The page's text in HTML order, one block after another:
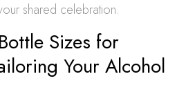
shared celebration.
Sizes for
Your Alcohol